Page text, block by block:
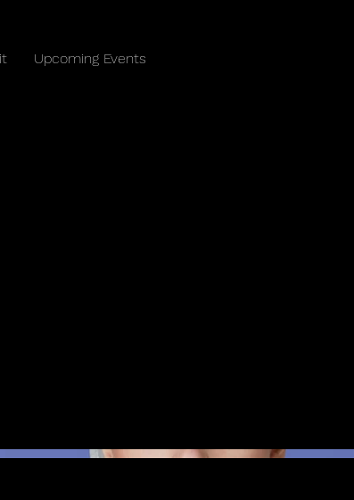
Upcoming Events